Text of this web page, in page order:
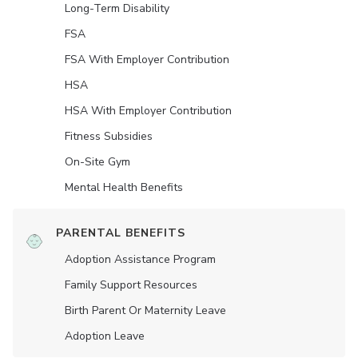
Long-Term Disability
FSA
FSA With Employer Contribution
HSA
HSA With Employer Contribution
Fitness Subsidies
On-Site Gym
Mental Health Benefits
PARENTAL BENEFITS
Adoption Assistance Program
Family Support Resources
Birth Parent Or Maternity Leave
Adoption Leave